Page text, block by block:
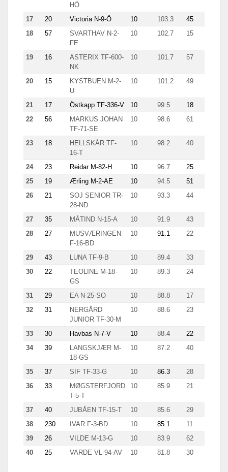
HÖ
17 20 Victoria N-9-Ö 10 103.3 45
18
57
SVARTHAV N-2-
FE
10 102.7 15
19 16
ASTERIX TF-600-
NK
10 101.7 57
20 15
KYSTBUEN M-2-
U
10 101.2 49
21 17 Östkapp TF-336-V 10 99.5 18
22
56
MARKUS JOHAN
TF-71-SE
10 98.6 61
23 18
HELLSKÅR TF-
16-T
10 98.2 40
24 23 Reidar M-82-H 10 96.7 25
25
19 Ærling M-2-AE 10 94.5 51
26
21
SOJ SENIOR TR-
28-ND
10 93.3 44
27 35 MÅTIND N-15-A 10 91.9 43
28
27
MUSVÆRINGEN
F-16-BD
10 91.1 22
29 43 LUNA TF-9-B 10 89.4 33
30
22
TEOLINE M-18-
GS
10 89.3 24
31 29 EA N-25-SO 10 88.8 17
32
31
NERGÅRD
JUNIOR TF-30-M
10 88.6 23
33 30 Havbas N-7-V 10 88.4 22
34
39
LANGSKJÆR M-
18-GS
10 87.2 40
35 37 SIF TF-33-G 10 86.3 28
36
33
MØGSTERFJORD
T-5-T
10 85.9 21
37 40 JUBÅEN TF-15-T 10 85.6 29
38
230 IVAR F-3-BD 10 85.1 11
39
26 VILDE M-13-G 10 83.9 62
40
25 VARDE VL-94-AV 10 81.8 30